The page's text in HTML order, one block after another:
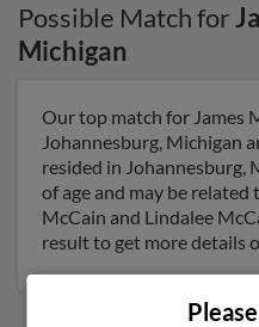
Possible Match for
Michigan
Our top match for James
Johannesburg, Michigan
resided in Johannesburg,
of age and may be related
McCain and Lindalee
result to get more details